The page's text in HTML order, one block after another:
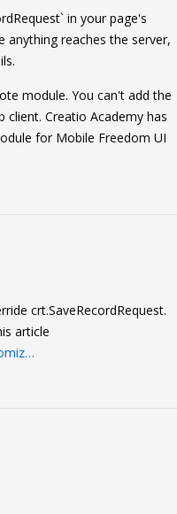
in your page's
anything reaches the server,
module. You can't add the
Creatio Academy has
for Mobile Freedom UI
crt.SaveRecordRequest.
article